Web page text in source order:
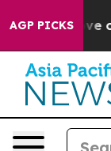
AGP PICKS
Drove oil